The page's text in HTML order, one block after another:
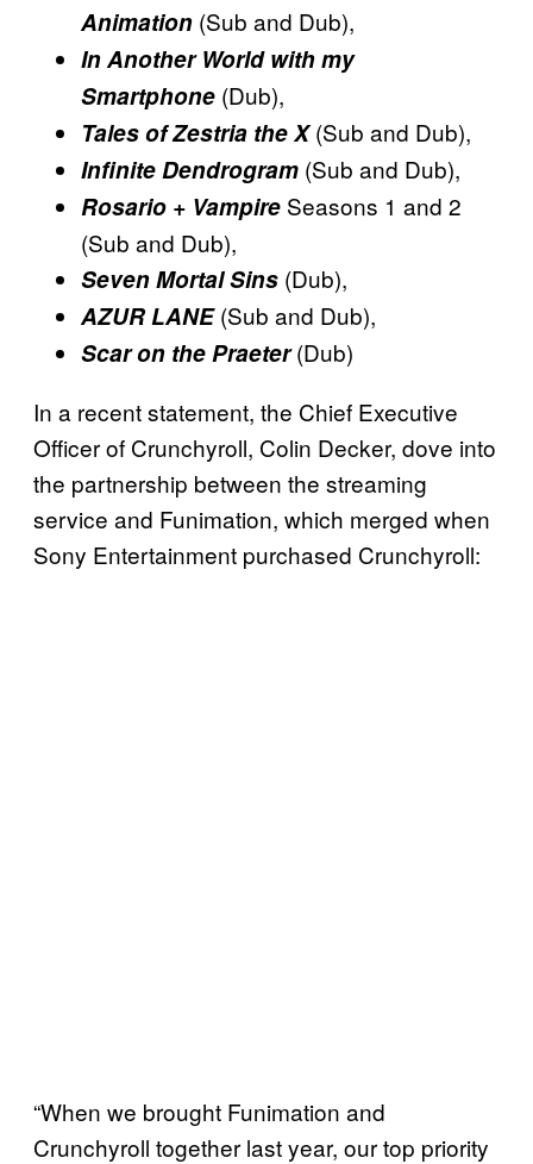
Animation (Sub and Dub),
In Another World with my
Smartphone (Dub),
Tales of Zestria the X(Sub and Dub),
Infinite Dendrogram (Sub and Dub),
Rosario + Vampire Seasons 1 and 2
(Sub and Dub),
Seven Mortal Sins (Dub),
AZUR LANE(Sub and Dub),
Scar on the Praeter(Dub)
In a recent statement, the Chief Executive
Officer of Crunchyroll, Colin Decker, dove into
the partnership between the streaming
service and Funimation, which merged when
Sony Entertainment purchased Crunchyroll:
“When we brought Funimation and
Crunchyroll together last year, our top priority